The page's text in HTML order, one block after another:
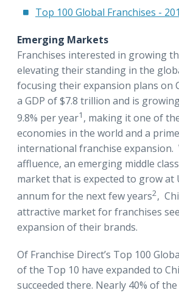
Top 100 Global Franchises -
Emerging Markets
Franchises interested in growing
elevating their standing in the
focusing their expansion plans on
a GDP of $7.8 trillion and is
9.8% per year1 , making it one of
economies in the world and a
international franchise expansion.
affluence, an emerging middle
market that is expected to grow at
annum for the next few years2,
attractive market for franchises
expansion of their brands.
Of Franchise Direct’s Top 100
of the Top 10 have expanded to
succeeded there. Nearly 40% of